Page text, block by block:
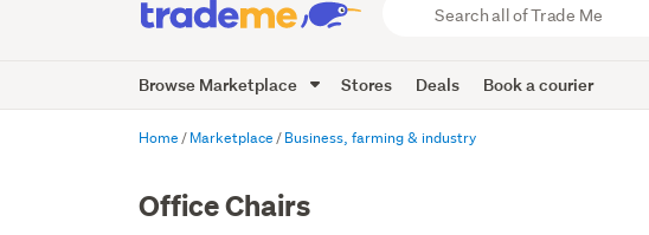
Trade
Me
Browse Marketplace Stores Deals Book a courier
Home Marketplace Business, farming & industry
Office Chairs